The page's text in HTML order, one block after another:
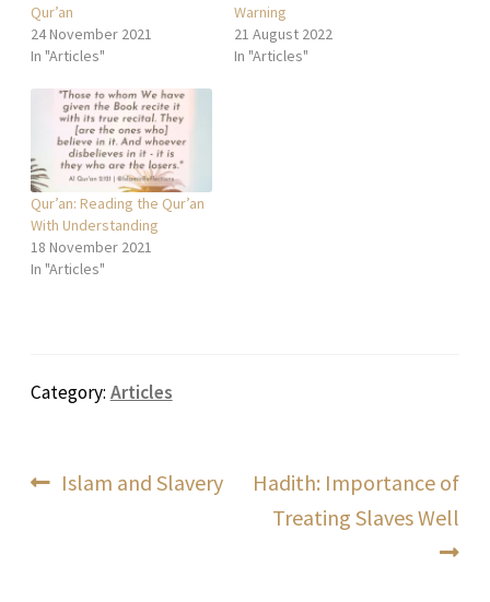
Qur’an
24 November 2021
In "Articles"
Warning
21 August 2022
In "Articles"
Qur’an: Reading the Qur’an
With Understanding
18 November 2021
In "Articles"
Category: Articles
Post
Previous
Islam and Slavery
Next
post:
Hadith: Importance of
Treating Slaves Well